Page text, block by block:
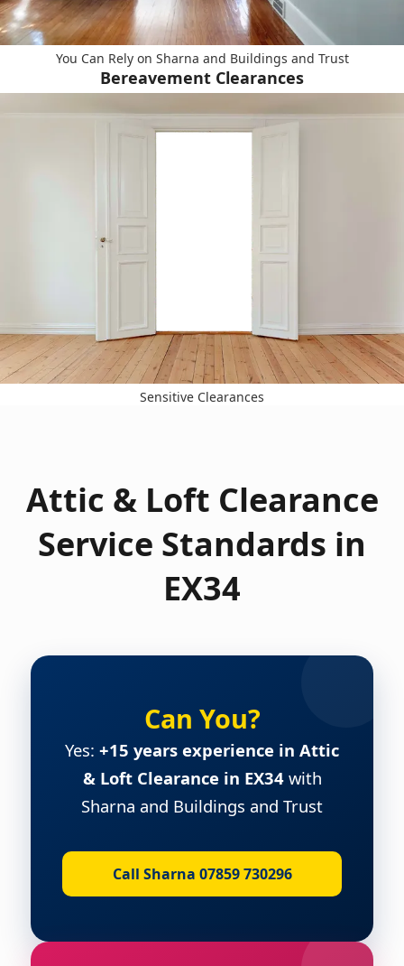
You Can Rely on Sharna and Buildings and Trust
Bereavement Clearances
Sensitive Clearances
Attic & Loft Clearance
Service Standards in
EX34
Can You?
Yes: +15 years experience in Attic
& Loft Clearance in EX34with
Sharna and Buildings and Trust
Call Sharna 07859 730296